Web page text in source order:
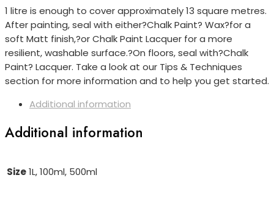
1 litre is enough to cover approximately 13 square metres.
After painting, seal with either?Chalk Paint? Wax?for a
soft Matt finish,?or Chalk Paint Lacquer for a more
resilient, washable surface.?On floors, seal with?Chalk
Paint? Lacquer. Take a look at our Tips & Techniques
section for more information and to help you get started.
Additional information
Additional information
Size1L, 100ml, 500ml